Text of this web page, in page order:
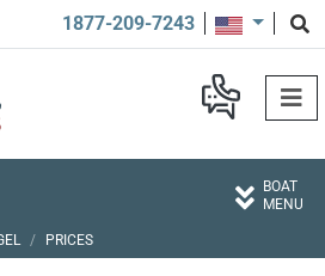
1877-209-7243
PRICES
BOAT
MENU